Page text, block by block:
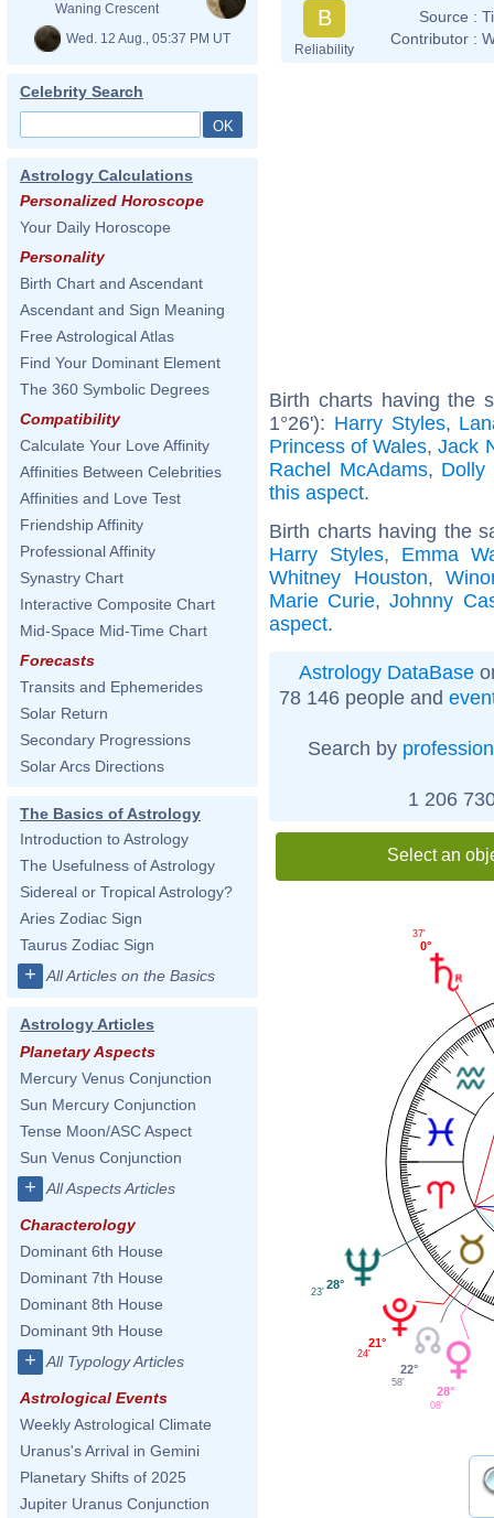
Waning Crescent
Wed. 12 Aug., 05:37 PM UT
Celebrity Search
Astrology Calculations
Personalized Horoscope
Your Daily Horoscope
Personality
Birth Chart and Ascendant
Ascendant and Sign Meaning
Free Astrological Atlas
Find Your Dominant Element
The 360 Symbolic Degrees
Compatibility
Calculate Your Love Affinity
Affinities Between Celebrities
Affinities and Love Test
Friendship Affinity
Professional Affinity
Synastry Chart
Interactive Composite Chart
Mid-Space Mid-Time Chart
Forecasts
Transits and Ephemerides
Solar Return
Secondary Progressions
Solar Arcs Directions
The Basics of Astrology
Introduction to Astrology
The Usefulness of Astrology
Sidereal or Tropical Astrology?
Aries Zodiac Sign
Taurus Zodiac Sign
+ All Articles on the Basics
Astrology Articles
Planetary Aspects
Mercury Venus Conjunction
Sun Mercury Conjunction
Tense Moon/ASC Aspect
Sun Venus Conjunction
+ All Aspects Articles
Characterology
Dominant 6th House
Dominant 7th House
Dominant 8th House
Dominant 9th House
+ All Typology Articles
Astrological Events
Weekly Astrological Climate
Uranus's Arrival in Gemini
Planetary Shifts of 2025
Jupiter Uranus Conjunction
B
Reliability
Source :
Contributor :
Birth charts having the
1°26'): Harry Styles,
Princess of Wales,Jack
Rachel McAdams, Dolly
this aspect.
Birth charts having the
Harry Styles, Emma
Whitney Houston,
Marie Curie,Johnny
aspect.
Astrology DataBase
78 146 people and
Search by profession
1 206
Select an
0°
37'
28°
23'
21°
24'
22°
58'
28°
08'